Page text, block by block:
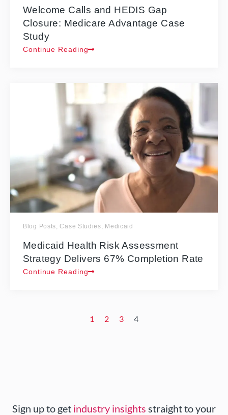
Welcome Calls and HEDIS Gap
Closure: Medicare Advantage Case
Study
Continue Reading
Blog Posts,Case Studies, Medicaid
Medicaid Health Risk Assessment
Strategy Delivers 67% Completion Rate
Continue Reading
1 2 3 4
Sign up to get industry insights straight to your